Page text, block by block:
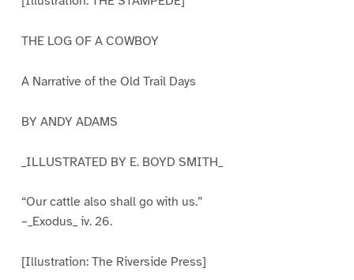
THE LOG OF A COWBOY
A Narrative of the Old Trail Days
BY ANDY ADAMS
_ILLUSTRATED BY E. BOYD SMITH_
“Our cattle also shall go with us.”
–_Exodus_ iv. 26.
[Illustration: The Riverside Press]